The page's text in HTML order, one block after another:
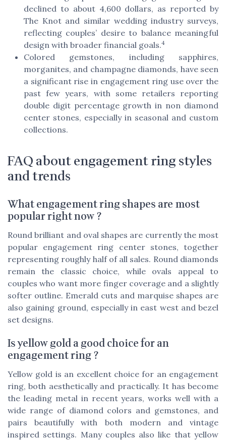
declined to about 4,600 dollars, as reported by
The Knot and similar wedding industry surveys,
reflecting couples’ desire to balance meaningful
design with broader financial goals.4
Colored gemstones, including sapphires,
morganites, and champagne diamonds, have seen
a significant rise in engagement ring use over the
past few years, with some retailers reporting
double digit percentage growth in non diamond
center stones, especially in seasonal and custom
collections.
FAQ about engagement ring styles
and trends
What engagement ring shapes are most
popular right now ?
Round brilliant and oval shapes are currently the most
popular engagement ring center stones, together
representing roughly half of all sales. Round diamonds
remain the classic choice, while ovals appeal to
couples who want more finger coverage and a slightly
softer outline. Emerald cuts and marquise shapes are
also gaining ground, especially in east west and bezel
set designs.
Is yellow gold a good choice for an
engagement ring ?
Yellow gold is an excellent choice for an engagement
ring, both aesthetically and practically. It has become
the leading metal in recent years, works well with a
wide range of diamond colors and gemstones, and
pairs beautifully with both modern and vintage
inspired settings. Many couples also like that yellow